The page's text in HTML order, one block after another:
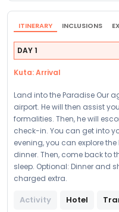
ITINERARY INCLUSIONS
DAY 1
Kuta: Arrival
Land into the Paradise Our
airport. He will then assist
formalities. Then, he will
check-in. You can get into
evening, you can explore
dinner. Then, come back to
sleep. Optional: Dinner and
charged extra.
Activity Hotel